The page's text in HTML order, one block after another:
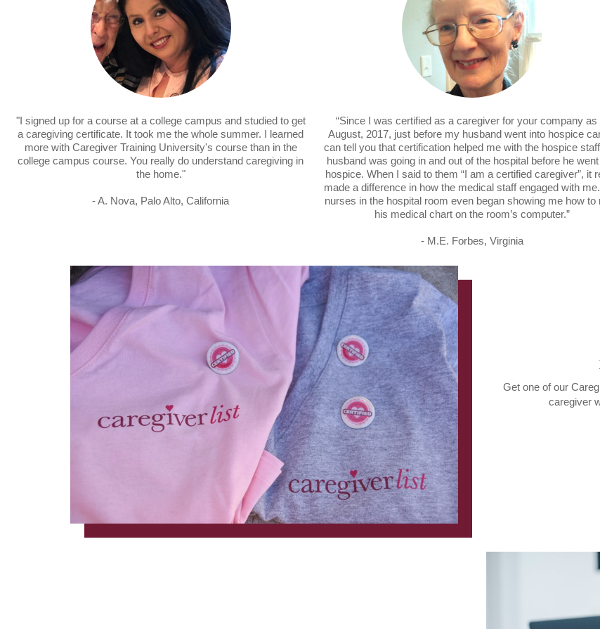
"I signed up for a course at a college campus and studied to get
a caregiving certificate. It took me the whole summer. I learned
more with Caregiver Training University's course than in the
college campus course. You really do understand caregiving in
the home."
- A. Nova, Palo Alto, California
“Since I was certified as a caregiver for your company as
August, 2017, just before my husband went into hospice
can tell you that certification helped me with the hospice
husband was going in and out of the hospital before he
hospice. When I said to them “I am a certified caregiver”, it
made a difference in how the medical staff engaged with
nurses in the hospital room even began showing me how to
his medical chart on the room’s computer.”
- M.E. Forbes, Virginia
Get one of our
caregiver